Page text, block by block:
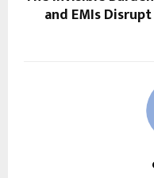
and EMIs